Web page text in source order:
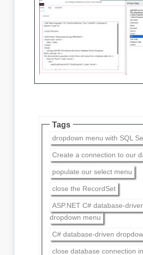
Tags
dropdown menu with SQL
Create a connection to our
populate our select menu
close the RecordSet
ASP.NET C# database-
dropdown menu
C# database-driven
close database connection